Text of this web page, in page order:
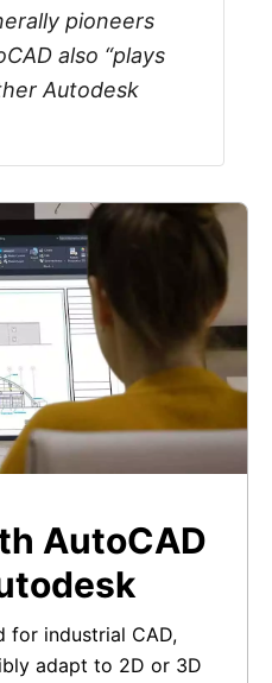
pioneers
also “plays
Autodesk
AutoCAD
for industrial CAD,
adapt to 2D or 3D